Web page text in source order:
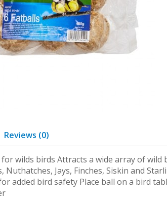
Reviews (0)
wilds birds Attracts a wide array of wild
Nuthatches, Jays, Finches, Siskin and
added bird safety Place ball on a bird